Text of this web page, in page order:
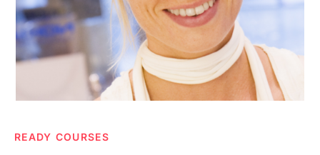
READY COURSES​